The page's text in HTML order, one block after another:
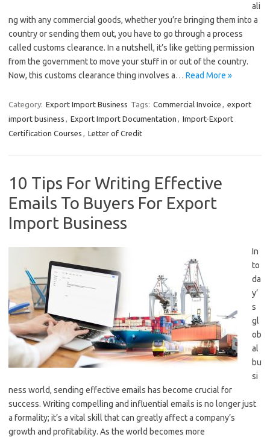
ali
ng with any commercial goods, whether you’re bringing them into a
country or sending them out, you have to go through a process
called customs clearance. In a nutshell, it’s like getting permission
from the government to move your stuff in or out of the country.
Now, this customs clearance thing involves a… Read More »
Category: Export Import Business Tags: Commercial Invoice , export
import business , Export Import Documentation , Import-Export
Certification Courses , Letter of Credit
10 Tips For Writing Effective
Emails To Buyers For Export
Import Business
In
to
da
y’
s
gl
ob
al
bu
si
ness world, sending effective emails has become crucial for
success. Writing compelling and influential emails is no longer just
a formality; it’s a vital skill that can greatly affect a company’s
growth and profitability. As the world becomes more